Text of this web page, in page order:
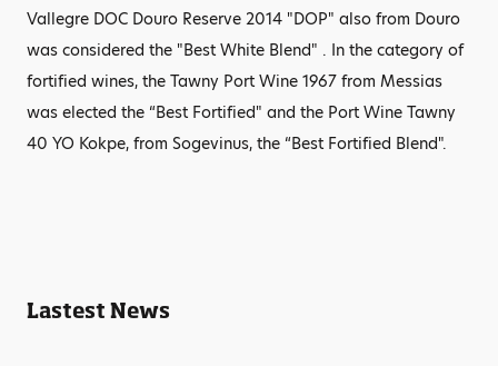
Vallegre DOC Douro Reserve 2014 "DOP" also from Douro
was considered the "Best White Blend" . In the category of
fortified wines, the Tawny Port Wine 1967 from Messias
was elected the “Best Fortified" and the Port Wine Tawny
40 YO Kokpe, from Sogevinus, the “Best Fortified Blend".
Lastest News